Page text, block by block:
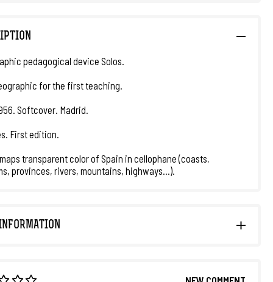
pedagogical device Solos.
for the first teaching.
Softcover. Madrid.
First edition.
transparent color of Spain in cellophane (coasts,
provinces, rivers, mountains, highways...).